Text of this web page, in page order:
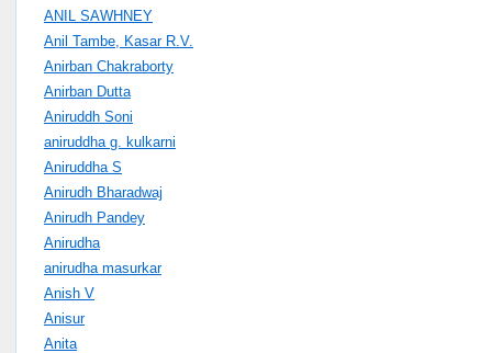
ANIL SAWHNEY
Anil Tambe, Kasar R.V.
Anirban Chakraborty
Anirban Dutta
Aniruddh Soni
aniruddha g. kulkarni
Aniruddha S
Anirudh Bharadwaj
Anirudh Pandey
Anirudha
anirudha masurkar
Anish V
Anisur
Anita